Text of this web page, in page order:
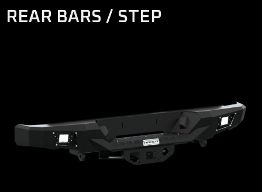
REAR BARS / STEP